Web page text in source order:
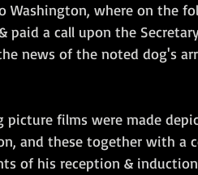
Washington, where on the
paid a call upon the
news of the noted dog's
picture films were made
and these together with a
of his reception &